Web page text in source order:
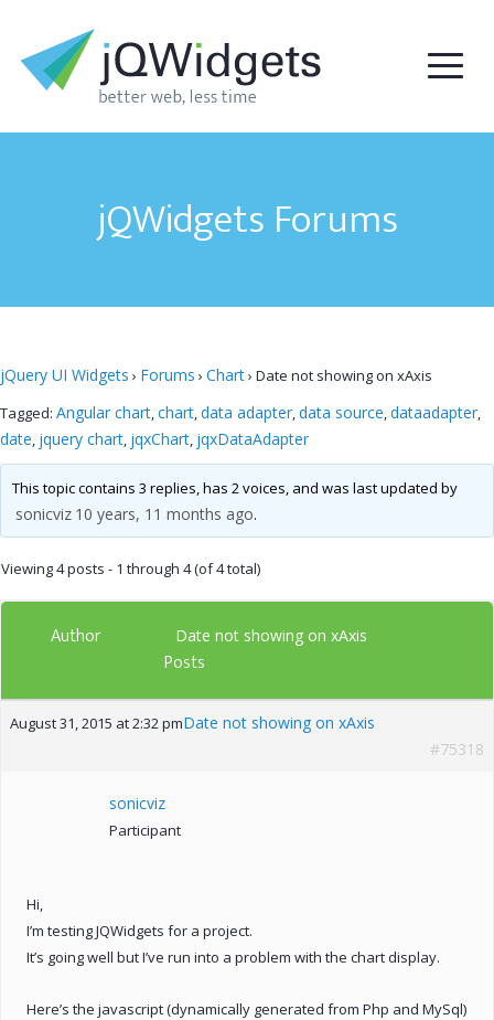
jQWidgets Forums
jQuery UI Widgets › Forums › Chart› Date not showing on xAxis
Tagged: Angular chart,chart,data adapter,data source,dataadapter,
date, jquery chart, jqxChart, jqxDataAdapter
This topic contains 3 replies, has 2 voices, and was last updated by
sonicviz 10 years, 11 months ago.
Viewing 4 posts - 1 through 4 (of 4 total)
Author Date not showing on xAxis
Posts
August 31, 2015 at 2:32 pmDate not showing on xAxis
#75318
sonicviz
Participant
Hi,
I’m testing JQWidgets for a project.
It’s going well but I’ve run into a problem with the chart display.
Here’s the javascript (dynamically generated from Php and MySql)